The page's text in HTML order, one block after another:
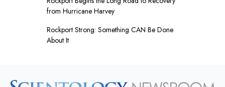
from Hurricane Harvey
Rockport Strong: Something CAN Be Done
About It